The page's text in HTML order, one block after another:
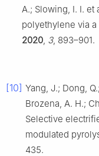
A.; Slowing, I. I.
polyethylene via
2020 3, 893–901.
[10] Yang, J.; Dong,
Brozena, A. H.;
Selective
modulated
435.